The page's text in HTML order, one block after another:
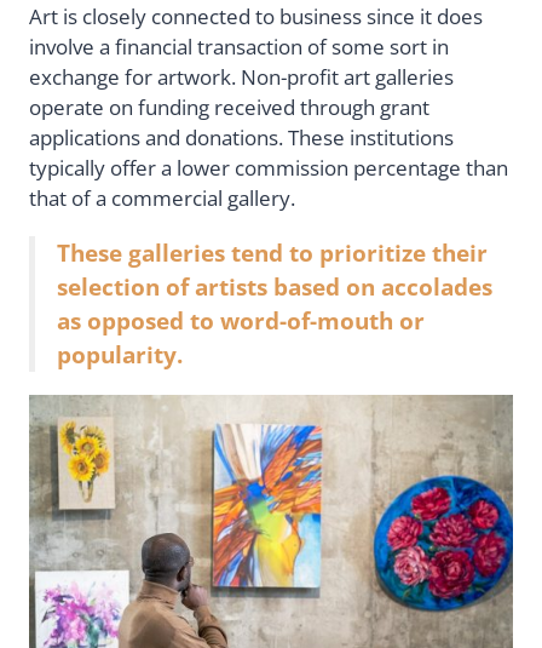
Art is closely connected to business since it does
involve a financial transaction of some sort in
exchange for artwork. Non-profit art galleries
operate on funding received through grant
applications and donations. These institutions
typically offer a lower commission percentage than
that of a commercial gallery.
These galleries tend to prioritize their
selection of artists based on accolades
as opposed to word-of-mouth or
popularity.